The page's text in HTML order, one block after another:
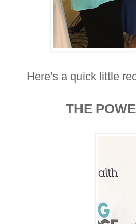
Here's a quick little
THE